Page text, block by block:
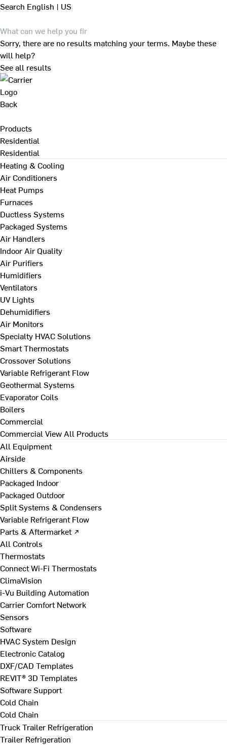
Search English | US
Sorry, there are no results matching your terms. Maybe these
will help?
See all results
Back
Products
Residential
Residential
Heating & Cooling
Air Conditioners
Heat Pumps
Furnaces
Ductless Systems
Packaged Systems
Air Handlers
Indoor Air Quality
Air Purifiers
Humidifiers
Ventilators
UV Lights
Dehumidifiers
Air Monitors
Specialty HVAC Solutions
Smart Thermostats
Crossover Solutions
Variable Refrigerant Flow
Geothermal Systems
Evaporator Coils
Boilers
Commercial
Commercial View All Products
All Equipment
Airside
Chillers & Components
Packaged Indoor
Packaged Outdoor
Split Systems & Condensers
Variable Refrigerant Flow
Parts & Aftermarket ↗
All Controls
Thermostats
Connect Wi-Fi Thermostats
ClimaVision
i-Vu Building Automation
Carrier Comfort Network
Sensors
Software
HVAC System Design
Electronic Catalog
DXF/CAD Templates
REVIT® 3D Templates
Software Support
Cold Chain
Cold Chain
Truck Trailer Refrigeration
Trailer Refrigeration